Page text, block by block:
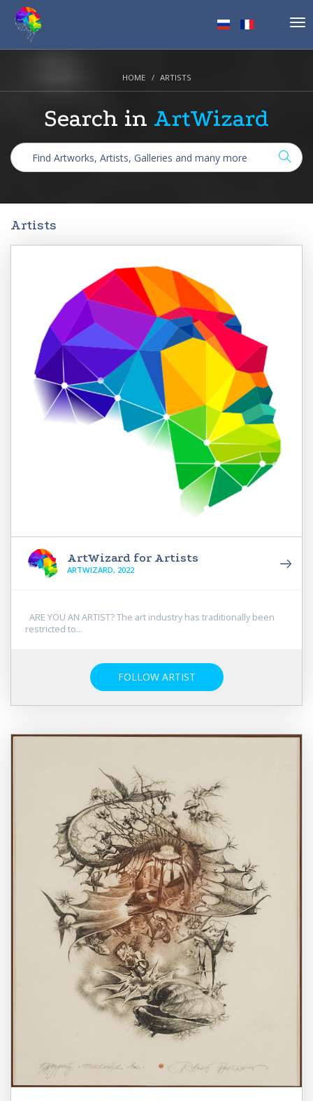
HOME ARTISTS
Search in ArtWizard
Artists
ArtWizard for Artists
ARTWIZARD, 2022
ARE YOU AN ARTIST? The art industry has traditionally been
restricted to...
FOLLOW ARTIST